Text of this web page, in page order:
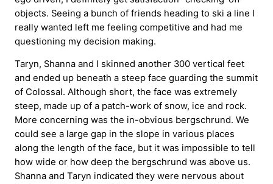
objects. Seeing a bunch of friends heading to ski a line I
really wanted left me feeling competitive and had me
questioning my decision making.
Taryn, Shanna and I skinned another 300 vertical feet
and ended up beneath a steep face guarding the summit
of Colossal. Although short, the face was extremely
steep, made up of a patch-work of snow, ice and rock.
More concerning was the in-obvious bergschrund. We
could see a large gap in the slope in various places
along the length of the face, but it was impossible to tell
how wide or how deep the bergschrund was above us.
Shanna and Taryn indicated they were nervous about